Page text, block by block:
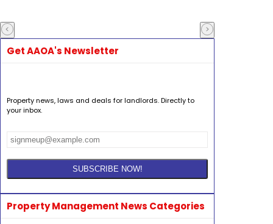
Get AAOA's Newsletter
Property news, laws and deals for landlords. Directly to
your inbox.
Property Management News Categories